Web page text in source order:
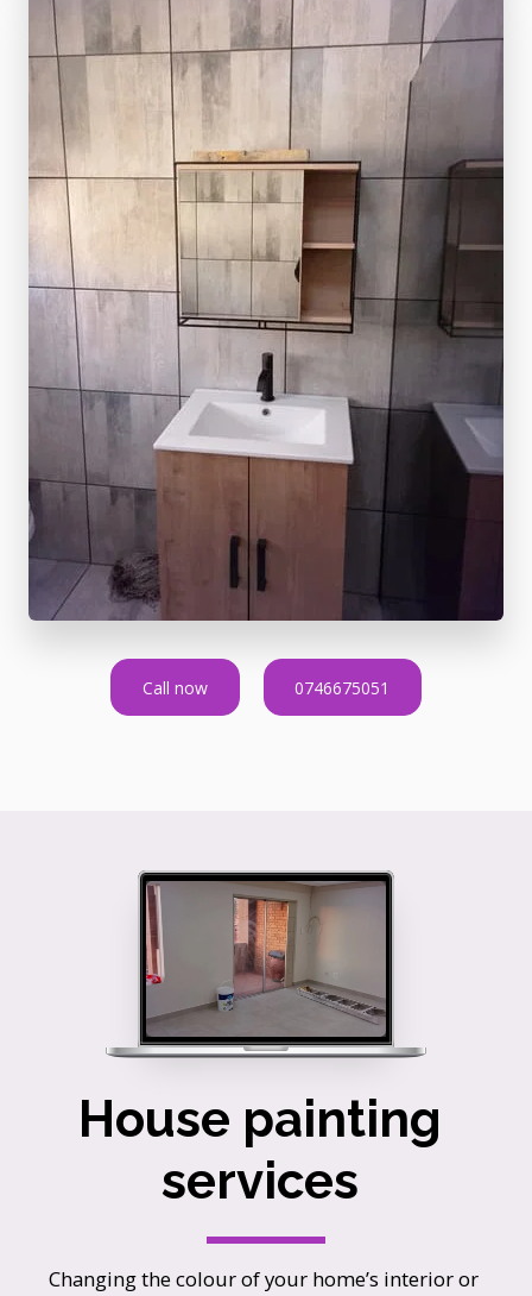
Call now 0746675051
House painting
services
Changing the colour of your home’s interior or